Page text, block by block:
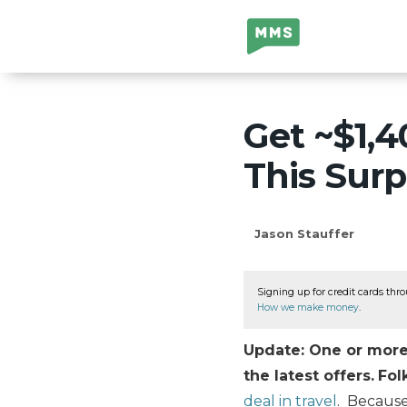
Million Mile
Secrets
Get
This
Jason Stauffer
Signing up for credit cards
How we make money
Update: One or
the latest offers.
deal in travel .